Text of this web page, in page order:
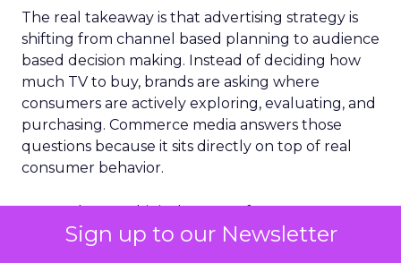
Sign up to our Newsletter
The real takeaway is that advertising strategy is
shifting from channel based planning to audience
based decision making. Instead of deciding how
much TV to buy, brands are asking where
consumers are actively exploring, evaluating, and
purchasing. Commerce media answers those
questions because it sits directly on top of real
consumer behavior.
For marketers, this is the start of a more
connected approach to investment. One where